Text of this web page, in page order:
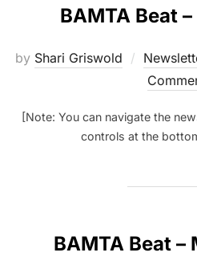
BAMTA Beat
by Shari Griswold
[Note: You can navigate the
controls at the
BAMTA Beat –